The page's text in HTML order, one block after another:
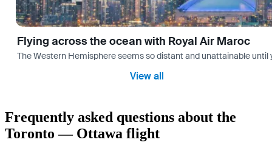
Flying across the ocean with Royal Air Maroc
The Western Hemisphere seems so distant and unattainable
View all
Frequently asked questions about the
Toronto — Ottawa flight